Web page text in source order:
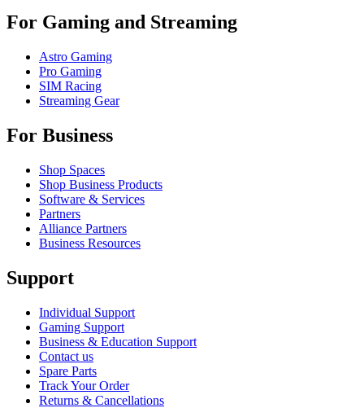
For Gaming and Streaming
Astro Gaming
Pro Gaming
SIM Racing
Streaming Gear
For Business
Shop Spaces
Shop Business Products
Software & Services
Partners
Alliance Partners
Business Resources
Support
Individual Support
Gaming Support
Business & Education Support
Contact us
Spare Parts
Track Your Order
Returns & Cancellations